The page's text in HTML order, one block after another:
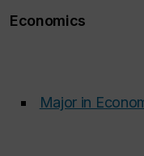
Economics
Major in